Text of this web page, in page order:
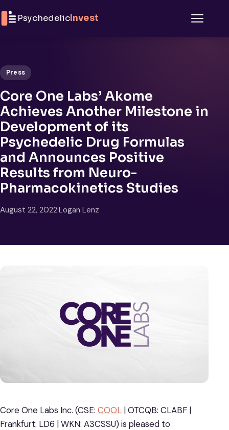
PsychedelicInvest
Press
Core One Labs’ Akome
Achieves Another Milestone in
Development of its
Psychedelic Drug Formulas
and Announces Positive
Results from Neuro-
Pharmacokinetics Studies
August 22, 2022·Logan Lenz
Core One Labs Inc. (CSE: COOL | OTCQB: CLABF |
Frankfurt: LD6 | WKN: A3CSSU) is pleased to